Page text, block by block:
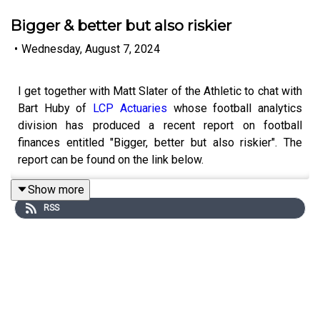
Bigger & better but also riskier
• Wednesday, August 7, 2024
I get together with Matt Slater of the Athletic to chat with
Bart Huby of LCP Actuaries whose football analytics
division has produced a recent report on football
finances entitled "Bigger, better but also riskier". The
report can be found on the link below.
We have a really passionate discussion, primarily
Show more
RSS